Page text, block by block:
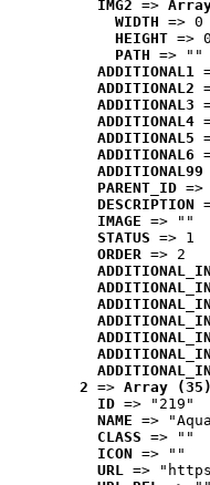
IMG2 =>
WIDTH => 0
HEIGHT => 0
PATH => ""
ADDITIONAL1
ADDITIONAL2
ADDITIONAL3
ADDITIONAL4
ADDITIONAL5
ADDITIONAL6
ADDITIONAL99
PARENT_ID =>
DESCRIPTION
IMAGE => ""
STATUS => 1
ORDER => 2
2 => Array (35)
ID => "219"
NAME =>
CLASS => ""
ICON => ""
URL =>